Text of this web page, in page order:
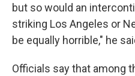
but so would an
striking Los Angeles or
be equally horrible," he
Officials say that among